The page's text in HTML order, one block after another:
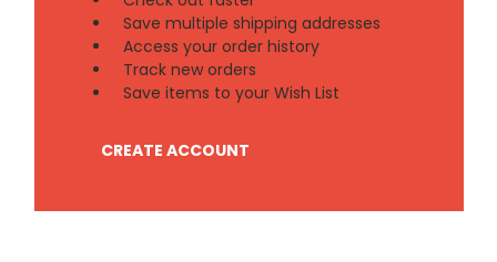
Save multiple shipping addresses
Access your order history
Track new orders
Save items to your Wish List
CREATE ACCOUNT